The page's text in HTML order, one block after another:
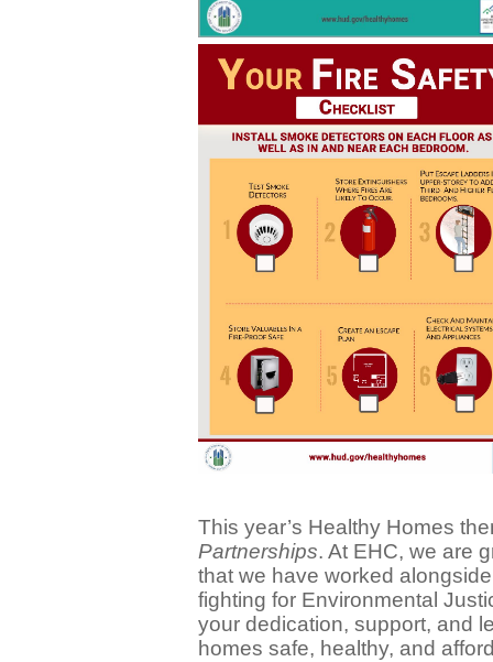
This year’s Healthy Homes
Partnerships. At EHC, we are
that we have worked
fighting for Environmental
your dedication, support, and
homes safe, healthy, and